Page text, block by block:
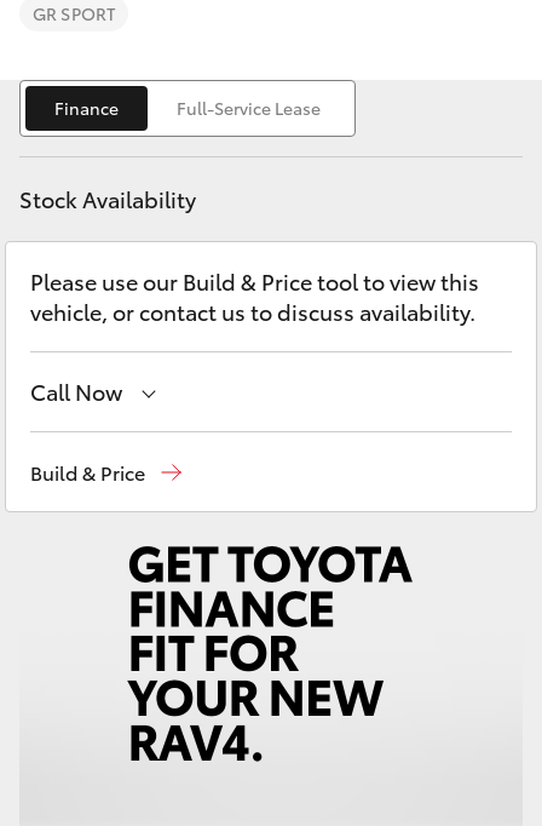
Fortuner
Yaris Cross
LandCruiser 300
Utes & Vans
LandCruiser 70
GR SPORT
Finance Full-Service Lease
Stock Availability
Please use our Build & Price tool to view this
vehicle, or contact us to discuss availability.
Call Now
02 4969 1311
Build & Price